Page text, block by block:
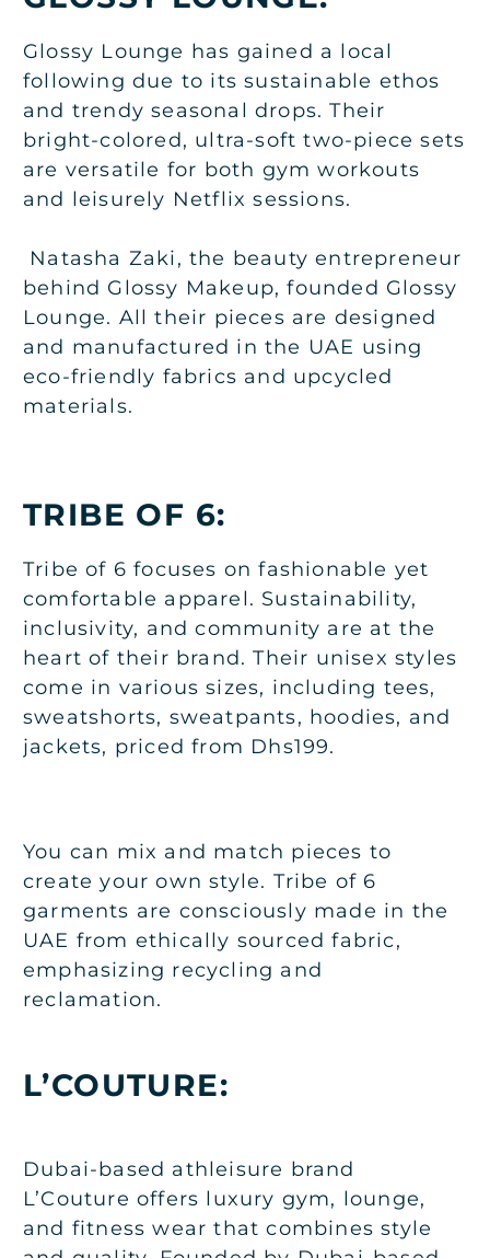
Glossy Lounge has gained a local
following due to its sustainable ethos
and trendy seasonal drops. Their
bright-colored, ultra-soft two-piece sets
are versatile for both gym workouts
and leisurely Netflix sessions.
Natasha Zaki, the beauty entrepreneur
behind Glossy Makeup, founded Glossy
Lounge. All their pieces are designed
and manufactured in the UAE using
eco-friendly fabrics and upcycled
materials.
TRIBE OF 6:
Tribe of 6 focuses on fashionable yet
comfortable apparel. Sustainability,
inclusivity, and community are at the
heart of their brand. Their unisex styles
come in various sizes, including tees,
sweatshorts, sweatpants, hoodies, and
jackets, priced from Dhs199.
You can mix and match pieces to
create your own style. Tribe of 6
garments are consciously made in the
UAE from ethically sourced fabric,
emphasizing recycling and
reclamation.
L’COUTURE:
Dubai-based athleisure brand
L’Couture offers luxury gym, lounge,
and fitness wear that combines style